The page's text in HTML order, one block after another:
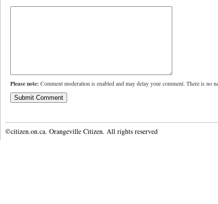
Please note: Comment moderation is enabled and may delay your comment. There is no
©citizen.on.ca. Orangeville Citizen. All rights reserved